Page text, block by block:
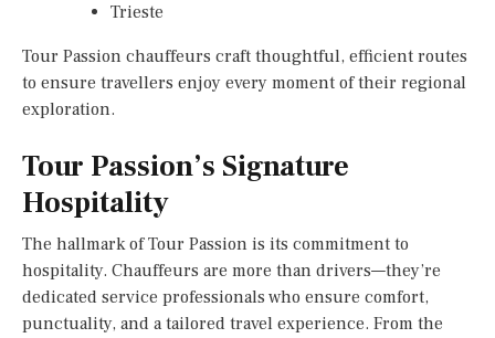
Trieste
Tour Passion chauffeurs craft thoughtful, efficient routes
to ensure travellers enjoy every moment of their regional
exploration.
Tour Passion’s Signature
Hospitality
The hallmark of Tour Passion is its commitment to
hospitality. Chauffeurs are more than drivers—they’re
dedicated service professionals who ensure comfort,
punctuality, and a tailored travel experience. From the